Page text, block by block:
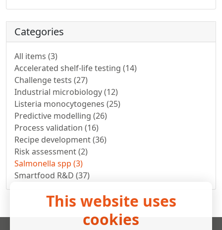
Categories
All items (3)
Accelerated shelf-life testing (14)
Challenge tests (27)
Industrial microbiology (12)
Listeria monocytogenes (25)
Predictive modelling (26)
Process validation (16)
Recipe development (36)
Risk assessment (2)
Salmonella spp (3)
Smartfood R&D (37)
This website uses
cookies